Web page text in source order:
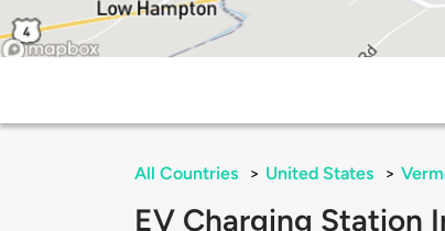
All Countries > United States >
EV Charging Station